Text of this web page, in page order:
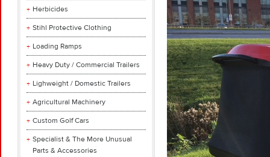
Herbicides
Stihl Protective Clothing
Loading Ramps
Heavy Duty / Commercial Trailers
Lighweight / Domestic Trailers
Agricultural Machinery
Custom Golf Cars
Specialist & The More Unusual
Parts & Accessories